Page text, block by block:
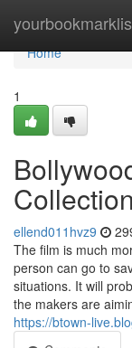
Home
Home
1
ellend011hvz9
The film is much
person can go to
situations. It will
the makers are
https://btown-